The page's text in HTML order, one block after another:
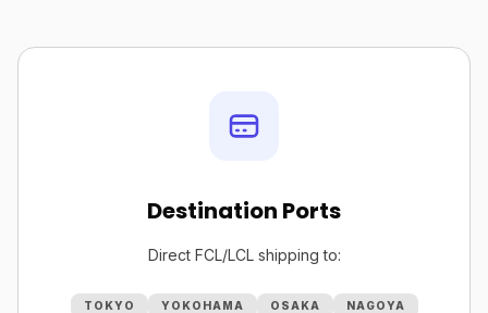
Destination Ports
Direct FCL/LCL shipping to:
TOKYO YOKOHAMA OSAKA NAGOYA